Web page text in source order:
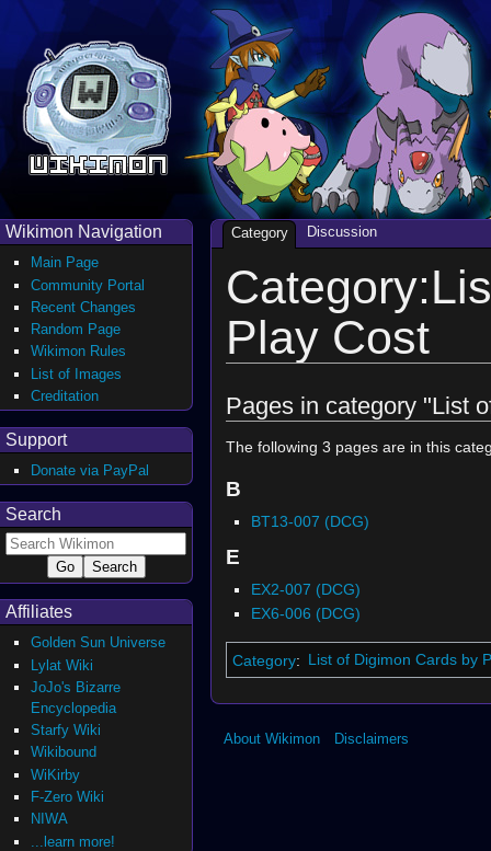
Play Cost
Pages in category "List
The following 3 pages are in this
B
BT13-007 (DCG)
E
EX2-007 (DCG)
EX6-006 (DCG)
Category: List of Digimon Cards by
Category Discussion
Wikimon Navigation
Main Page
Community Portal
Recent Changes
Random Page
Wikimon Rules
List of Images
Creditation
Support
Donate via PayPal
Search
Affiliates
Golden Sun Universe
Lylat Wiki
JoJo's Bizarre
Encyclopedia
Starfy Wiki
Wikibound
WiKirby
F-Zero Wiki
NIWA
...learn more!
About Wikimon Disclaimers